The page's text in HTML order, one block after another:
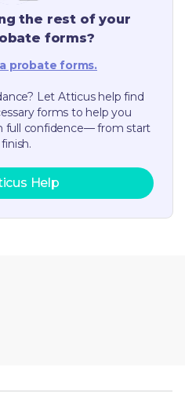
the rest of your
forms?
probate forms.
Let Atticus help find
forms to help you
full confidence— from start
Help